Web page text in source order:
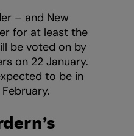
– and New
for at least the
be voted on by
on 22 January.
to be in